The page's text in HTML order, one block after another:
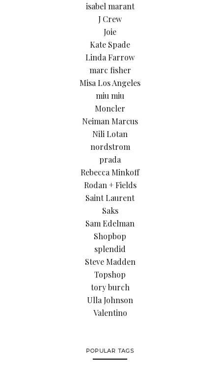
isabel marant
J Crew
Joie
Kate Spade
Linda Farrow
marc fisher
Misa Los Angeles
miu miu
Moncler
Neiman Marcus
Nili Lotan
nordstrom
prada
Rebecca Minkoff
Rodan + Fields
Saint Laurent
Saks
Sam Edelman
Shopbop
splendid
Steve Madden
Topshop
tory burch
Ulla Johnson
Valentino
POPULAR TAGS